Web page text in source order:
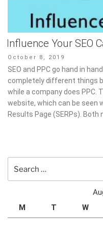
Influence Your SEO
Posted
on
October 8, 2019
SEO and PPC go hand in
completely different things
while a company does PPC.
website, which can be seen
Results Page (SERPs). Both
M
T W